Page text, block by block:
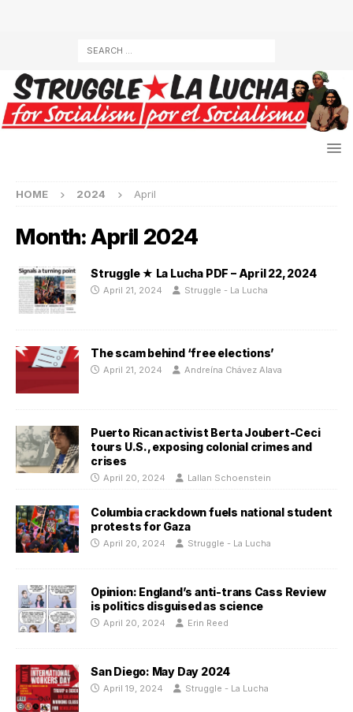
HOME 2024 April
Month:April 2024
Struggle ★ La Lucha PDF – April 22, 2024
April 21, 2024 Struggle - La Lucha
The scam behind ‘free elections’
April 21, 2024 Andreína Chávez Alava
Puerto Rican activist Berta Joubert-Ceci
tours U.S., exposing colonial crimes and
crises
April 20, 2024 Lallan Schoenstein
Columbia crackdown fuels national student
protests for Gaza
April 20, 2024 Struggle - La Lucha
Opinion: England’s anti-trans Cass Review
is politics disguised as science
April 20, 2024 Erin Reed
San Diego: May Day 2024
April 19, 2024 Struggle - La Lucha